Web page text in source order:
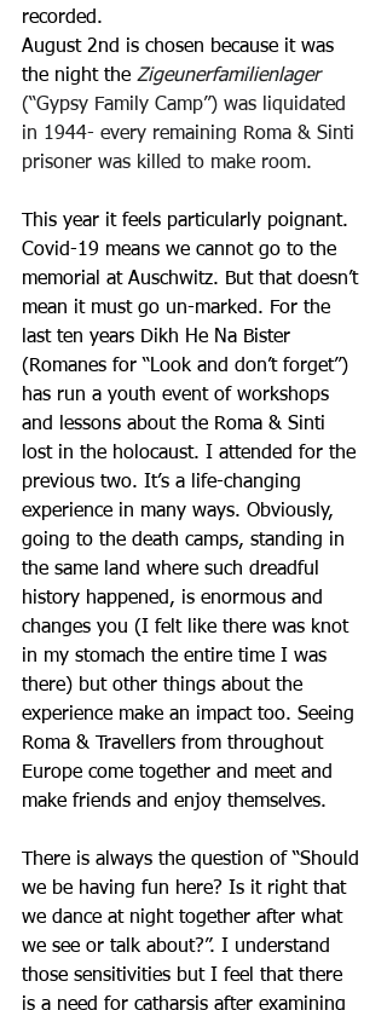
recorded.
August 2nd is chosen because it was
the night the Zigeunerfamilienlager
(“Gypsy Family Camp”) was liquidated
in 1944- every remaining Roma & Sinti
prisoner was killed to make room.
This year it feels particularly poignant.
Covid-19 means we cannot go to the
memorial at Auschwitz. But that doesn’t
mean it must go un-marked. For the
last ten years Dikh He Na Bister
(Romanes for “Look and don’t forget”)
has run a youth event of workshops
and lessons about the Roma & Sinti
lost in the holocaust. I attended for the
previous two. It’s a life-changing
experience in many ways. Obviously,
going to the death camps, standing in
the same land where such dreadful
history happened, is enormous and
changes you (I felt like there was knot
in my stomach the entire time I was
there) but other things about the
experience make an impact too. Seeing
Roma & Travellers from throughout
Europe come together and meet and
make friends and enjoy themselves.
There is always the question of “Should
we be having fun here? Is it right that
we dance at night together after what
we see or talk about?”. I understand
those sensitivities but I feel that there
is a need for catharsis after examining